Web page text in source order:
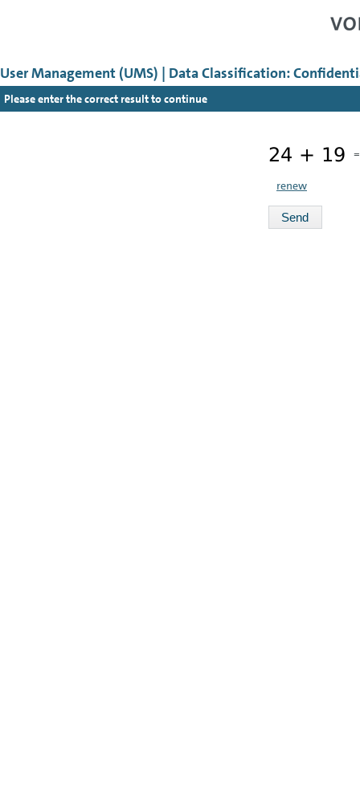
User Management (UMS) | Data Classification:
Please enter the correct result to continue
=
renew
Send